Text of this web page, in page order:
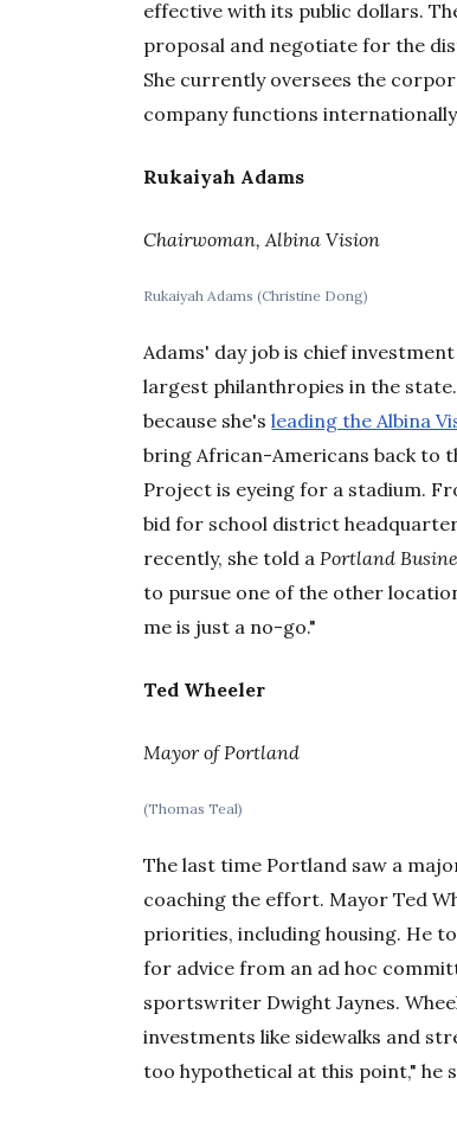
effective with its public dollars.
proposal and negotiate for the
She currently oversees the
company functions
Rukaiyah Adams
Chairwoman, Albina Vision
Rukaiyah Adams (Christine Dong)
Adams' day job is chief
largest philanthropies in the
because she'sleading the Albina
bring African-Americans back to
Project is eyeing for a stadium.
bid for school district
recently, she told aPortland
to pursue one of the other
me is just a no-go."
Ted Wheeler
Mayor of Portland
(Thomas Teal)
The last time Portland saw a
coaching the effort. Mayor Ted
priorities, including housing. He
for advice from an ad hoc
sportswriter Dwight Jaynes.
investments like sidewalks and
too hypothetical at this point," he